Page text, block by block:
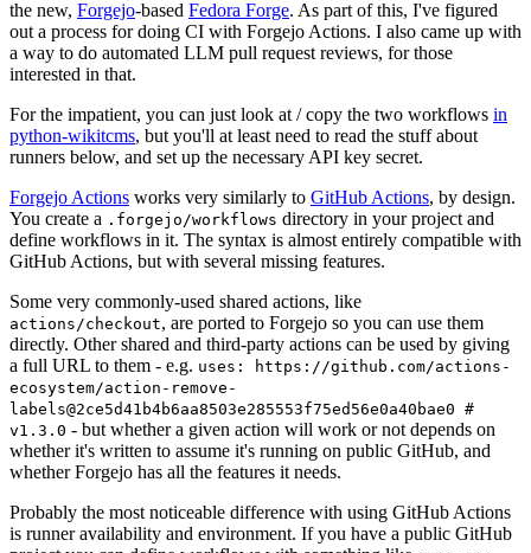
the new, Forgejo-based Fedora Forge. As part of this, I've figured
out a process for doing CI with Forgejo Actions. I also came up with
a way to do automated LLM pull request reviews, for those
interested in that.
For the impatient, you can just look at / copy the two workflows in
python-wikitcms, but you'll at least need to read the stuff about
runners below, and set up the necessary API key secret.
Forgejo Actions works very similarly to GitHub Actions, by design.
You create a .forgejo/workflows directory in your project and
define workflows in it. The syntax is almost entirely compatible with
GitHub Actions, but with several missing features.
Some very commonly-used shared actions, like
actions/checkout, are ported to Forgejo so you can use them
directly. Other shared and third-party actions can be used by giving
a full URL to them - e.g. uses: https://github.com/actions-
ecosystem/action-remove-
labels@2ce5d41b4b6aa8503e285553f75ed56e0a40bae0 #
v1.3.0 - but whether a given action will work or not depends on
whether it's written to assume it's running on public GitHub, and
whether Forgejo has all the features it needs.
Probably the most noticeable difference with using GitHub Actions
is runner availability and environment. If you have a public GitHub